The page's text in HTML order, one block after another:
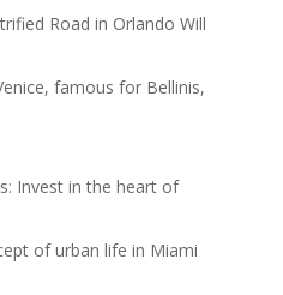
Road in Orlando Will
famous for Bellinis,
Invest in the heart of
of urban life in Miami